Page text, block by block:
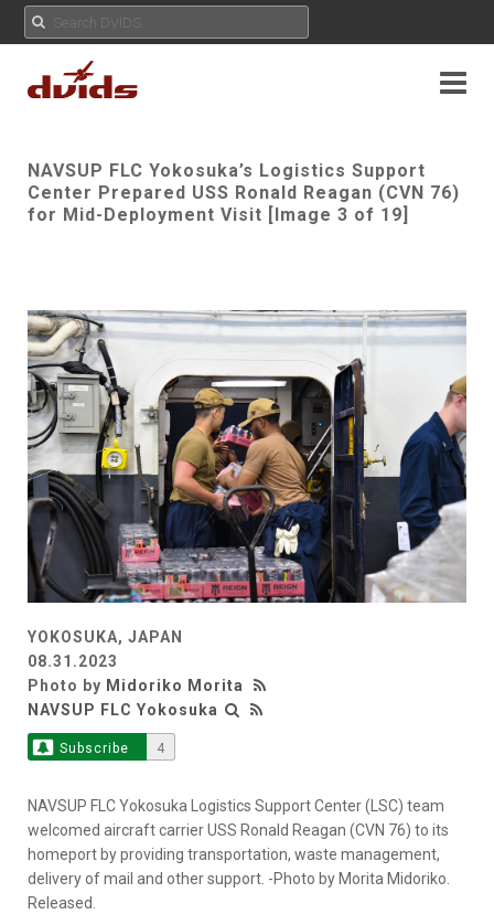
NAVSUP FLC Yokosuka’s Logistics Support
Center Prepared USS Ronald Reagan (CVN 76)
for Mid-Deployment Visit [Image 3 of 19]
YOKOSUKA, JAPAN
08.31.2023
Photo by Midoriko Morita
NAVSUP FLC Yokosuka
Subscribe 4
NAVSUP FLC Yokosuka Logistics Support Center (LSC) team
welcomed aircraft carrier USS Ronald Reagan (CVN 76) to its
homeport by providing transportation, waste management,
delivery of mail and other support. -Photo by Morita Midoriko.
Released.